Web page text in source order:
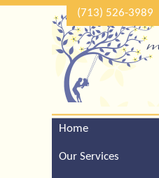
(713) 526-3989
Home
Our Services